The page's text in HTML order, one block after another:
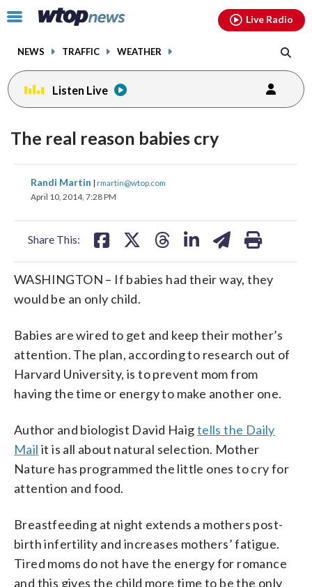
Click
toggle
menu.
NEWS TRAFFIC WEATHER
Live Radio
Listen Live
The real reason babies cry
Randi Martin | rmartin@wtop.com
April 10, 2014, 7:28 PM
Share This:
share
on
share
WASHINGTON – If babies had their way, they
would be an only child.
Babies are wired to get and keep their mother’s
attention. The plan, according to research out of
Harvard University, is to prevent mom from
having the time or energy to make another one.
Author and biologist David Haigtells the Daily
Mail it is all about natural selection. Mother
Nature has programmed the little ones to cry for
attention and food.
Breastfeeding at night extends a mothers post-
birth infertility and increases mothers’ fatigue.
Tired moms do not have the energy for romance
and this gives the child more time to be the only
facebookinstagram youtubethreads